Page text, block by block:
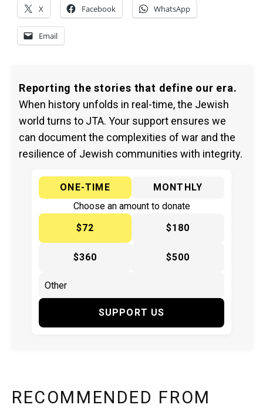
X Facebook WhatsApp
Email
Reporting the stories that define our era.
When history unfolds in real-time, the Jewish
world turns to JTA. Your support ensures we
can document the complexities of war and the
resilience of Jewish communities with integrity.
ONE-TIME
MONTHLY
Choose an amount to donate
$72
$180
$360 $500
SUPPORT US
RECOMMENDED FROM